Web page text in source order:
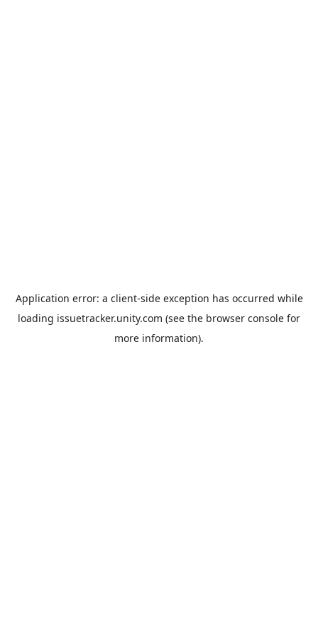
Application error: a client-side exception has occurred while
loading issuetracker.unity.com (see the browser console for
more information).